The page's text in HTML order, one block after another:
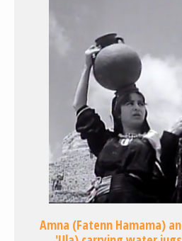
Amna (Fatenn Hamama)